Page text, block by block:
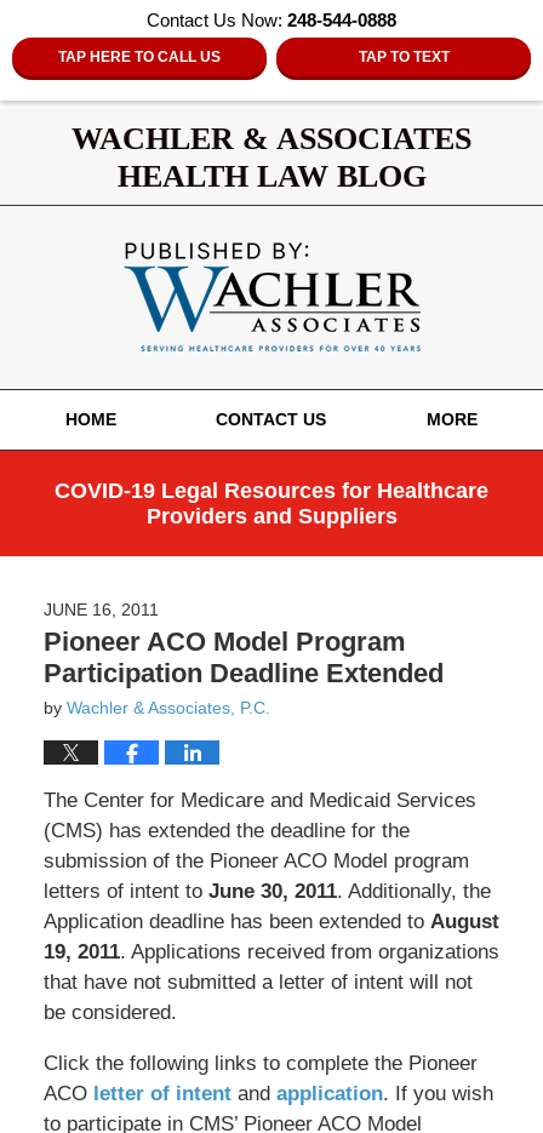
Contact Us Now: 248-544-0888
TAP HERE TO CALL US TAP TO TEXT
WACHLER & ASSOCIATES
HEALTH LAW BLOG
HOME CONTACT US MORE
COVID-19 Legal Resources for Healthcare
Providers and Suppliers
JUNE 16, 2011
Pioneer ACO Model Program
Participation Deadline Extended
by Wachler & Associates, P.C.
The Center for Medicare and Medicaid Services
(CMS) has extended the deadline for the
submission of the Pioneer ACO Model program
letters of intent to June 30, 2011. Additionally, the
Application deadline has been extended to August
19, 2011. Applications received from organizations
that have not submitted a letter of intent will not
be considered.
Click the following links to complete the Pioneer
ACO letter of intentand application. If you wish
to participate in CMS’ Pioneer ACO Model